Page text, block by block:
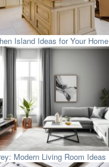
Island Ideas for Your Home
Modern Living Room Ideas